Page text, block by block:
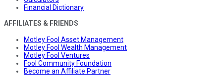
Financial Dictionary
AFFILIATES & FRIENDS
Motley Fool Asset Management
Motley Fool Wealth Management
Motley Fool Ventures
Fool Community Foundation
Become an Affiliate Partner